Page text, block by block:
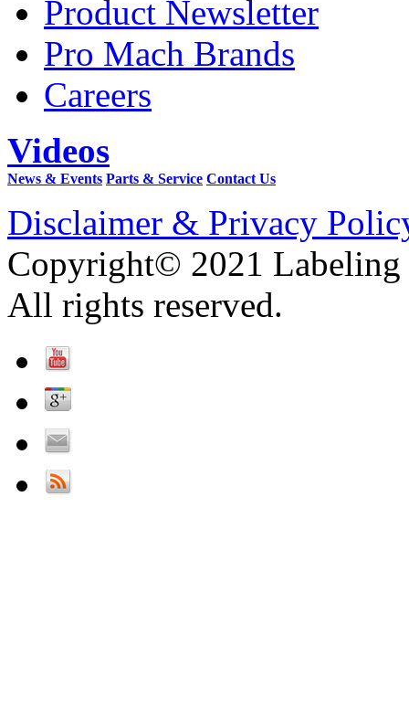
Product Newsletter
Pro Mach Brands
Careers
Videos
News & Events Parts & Service Contact Us
Disclaimer & Privacy
Copyright© 2021 Labeling
All rights reserved.